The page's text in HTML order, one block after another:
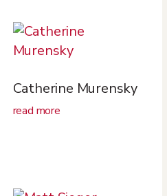
Catherine Murensky
read more